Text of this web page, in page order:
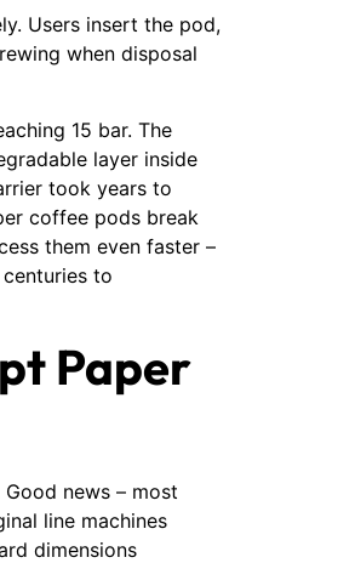
Users insert the pod,
when disposal
15 bar. The
layer inside
took years to
coffee pods break
them even faster –
to
Paper
news – most
line machines
dimensions